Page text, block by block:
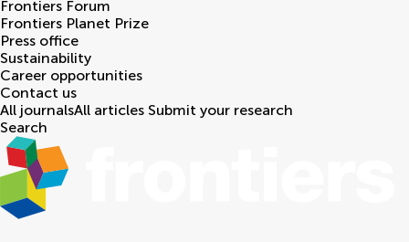
Frontiers Forum
Frontiers Planet Prize
Press office
Sustainability
Career opportunities
Contact us
All journalsAll articles Submit your research
Search